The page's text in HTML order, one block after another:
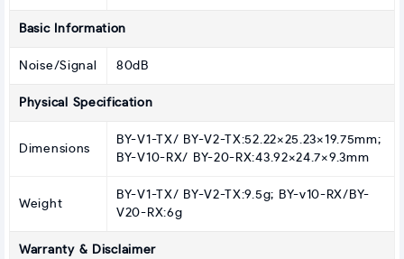
Basic Information
Noise/Signal 80dB
Physical Specification
Dimensions
BY-V1-TX/ BY-V2-TX:52.22×25.23×19.75mm;
BY-V10-RX/ BY-20-RX:43.92×24.7×9.3mm
Weight
BY-V1-TX/ BY-V2-TX:9.5g; BY-v10-RX/BY-
V20-RX:6g
Warranty & Disclaimer